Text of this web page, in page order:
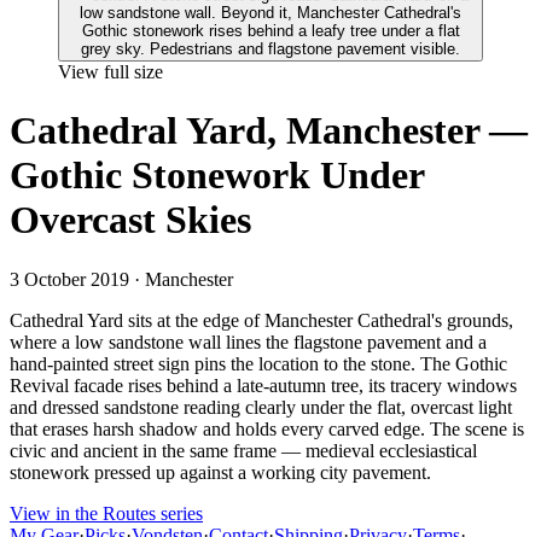
View full size
Cathedral Yard, Manchester —
Gothic Stonework Under
Overcast Skies
3 October 2019 · Manchester
Cathedral Yard sits at the edge of Manchester Cathedral's grounds,
where a low sandstone wall lines the flagstone pavement and a
hand-painted street sign pins the location to the stone. The Gothic
Revival facade rises behind a late-autumn tree, its tracery windows
and dressed sandstone reading clearly under the flat, overcast light
that erases harsh shadow and holds every carved edge. The scene is
civic and ancient in the same frame — medieval ecclesiastical
stonework pressed up against a working city pavement.
View in the Routes series